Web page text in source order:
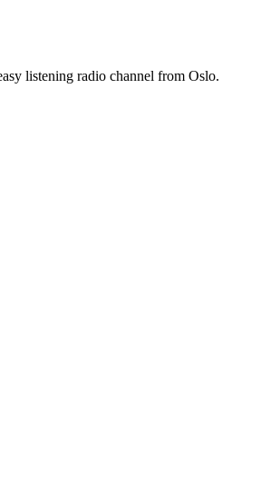
listening radio channel from Oslo.